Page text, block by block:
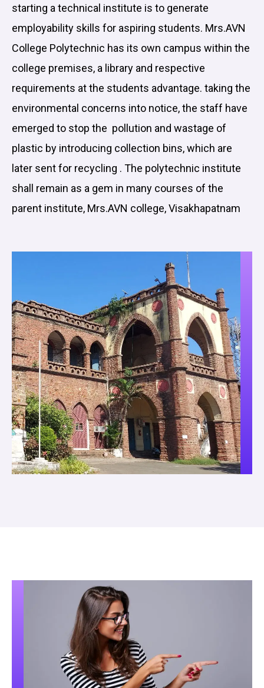
starting a technical institute is to generate
employability skills for aspiring students. Mrs.AVN
College Polytechnic has its own campus within the
college premises, a library and respective
requirements at the students advantage. taking the
environmental concerns into notice, the staff have
emerged to stop the pollution and wastage of
plastic by introducing collection bins, which are
later sent for recycling . The polytechnic institute
shall remain as a gem in many courses of the
parent institute, Mrs.AVN college, Visakhapatnam